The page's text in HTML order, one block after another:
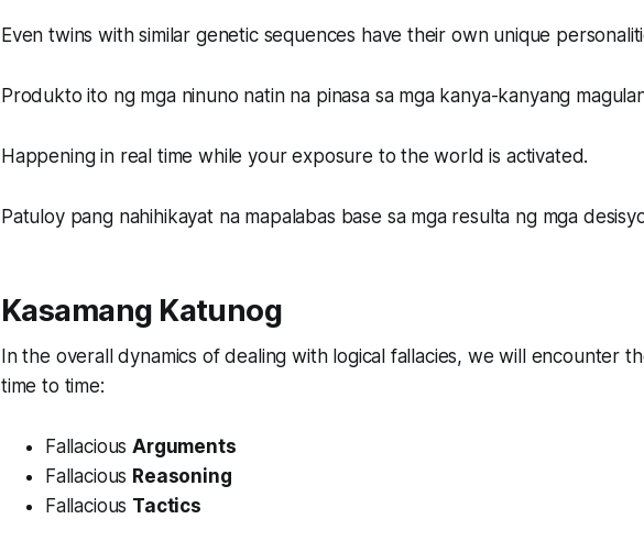
Even twins with similar genetic sequences have their own unique
Produkto ito ng mga ninuno natin na pinasa sa mga kanya-kanyang
Happening in real time while your exposure to the world is activated.
Patuloy pang nahihikayat na mapalabas base sa mga resulta ng mga
Kasamang Katunog
In the overall dynamics of dealing with logical fallacies, we will encounter
time to time:
FallaciousArguments
Fallacious Reasoning
Fallacious Tactics